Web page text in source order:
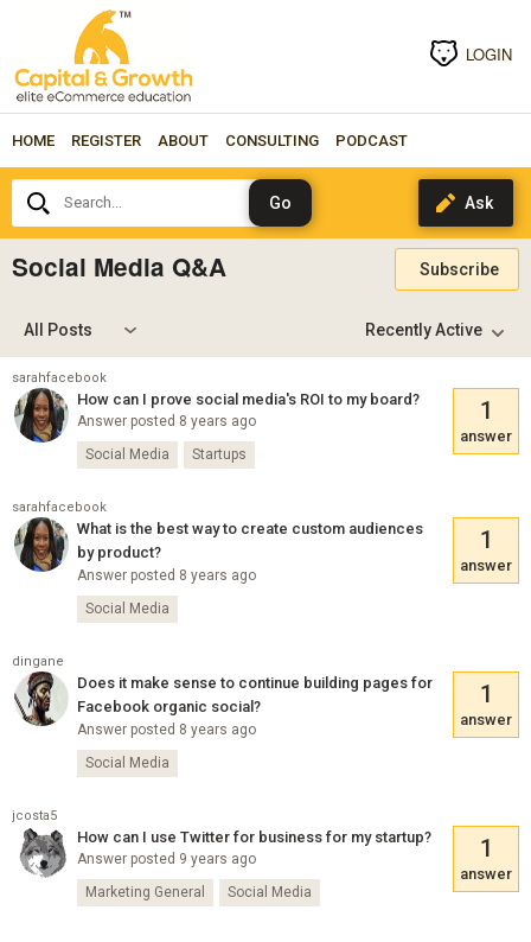
LOGIN
HOME REGISTER ABOUT CONSULTING PODCAST
Search...
Social Media Q&A Subscribe
All Posts
sarahfacebook
How can I prove social media's ROI to my board?
Answer posted 8 years ago 1
answer
Social Media Startups
sarahfacebook
What is the best way to create custom audiences
by product?
Answer posted 8 years ago
1
answer
Social Media
dingane
Does it make sense to continue building pages for
Facebook organic social?
Answer posted 8 years ago
1
answer
Social Media
jcosta5
How can I use Twitter for business for my startup?
Answer posted 9 years ago 1
answer
Marketing General Social Media